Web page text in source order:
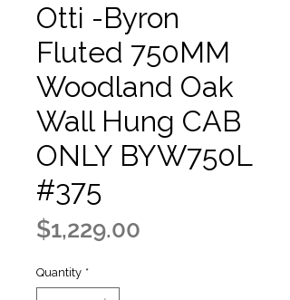
Otti -Byron
Fluted 750MM
Woodland Oak
Wall Hung CAB
ONLY BYW750L
#375
$1,229.00
Quantity *